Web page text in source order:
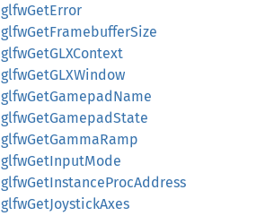
glfwGetError
glfwGetFramebufferSize
glfwGetGLXContext
glfwGetGLXWindow
glfwGetGamepadName
glfwGetGamepadState
glfwGetGammaRamp
glfwGetInputMode
glfwGetInstanceProcAddress
glfwGetJoystickAxes